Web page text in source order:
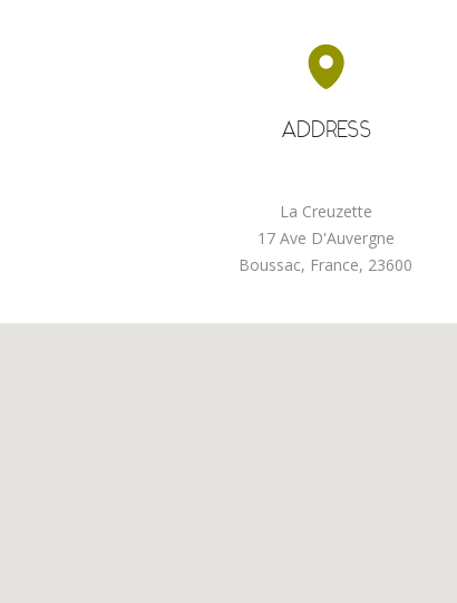
ADDRESS
La Creuzette
17 Ave D'Auvergne
Boussac, France, 23600